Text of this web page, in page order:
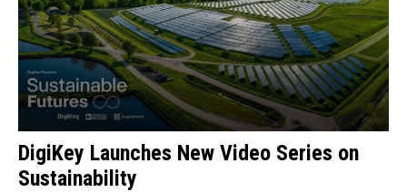
DigiKey Launches New Video Series on
Sustainability